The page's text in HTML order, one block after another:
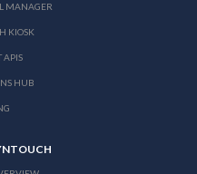
MANAGER
KIOSK
APIS
HUB